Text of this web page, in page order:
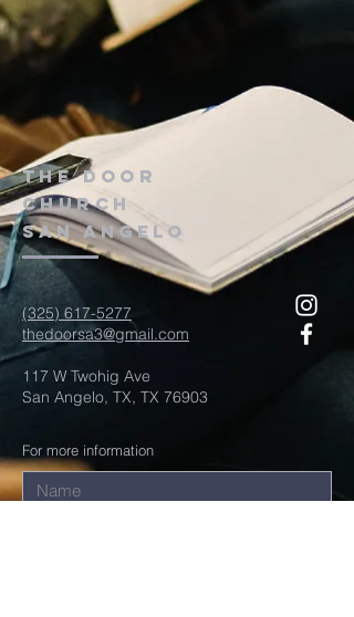
The door
church
San Angelo
(325) 617-5277
thedoorsa3@gmail.com
117 W Twohig Ave
San Angelo, TX, TX 76903
For more information